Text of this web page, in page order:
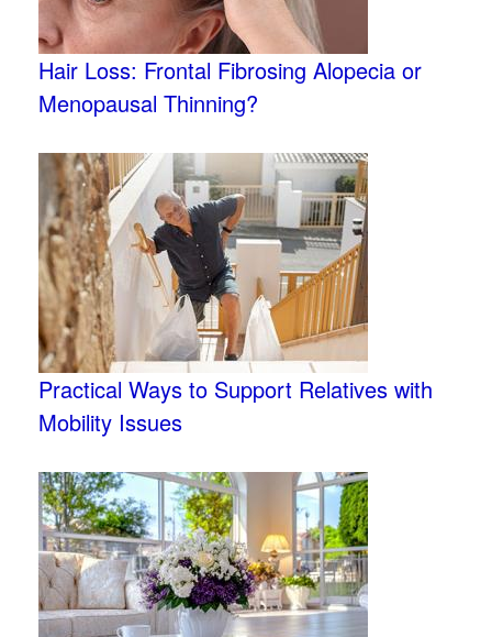
Hair Loss: Frontal Fibrosing Alopecia or
Menopausal Thinning?
Practical Ways to Support Relatives with
Mobility Issues